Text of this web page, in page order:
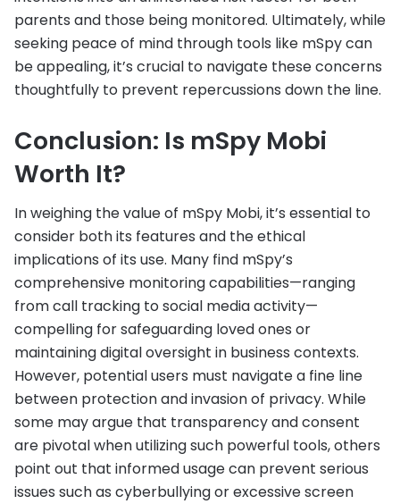
parents and those being monitored. Ultimately, while
seeking peace of mind through tools like mSpy can
be appealing, it’s crucial to navigate these concerns
thoughtfully to prevent repercussions down the line.
Conclusion: Is mSpy Mobi
Worth It?
In weighing the value of mSpy Mobi, it’s essential to
consider both its features and the ethical
implications of its use. Many find mSpy’s
comprehensive monitoring capabilities—ranging
from call tracking to social media activity—
compelling for safeguarding loved ones or
maintaining digital oversight in business contexts.
However, potential users must navigate a fine line
between protection and invasion of privacy. While
some may argue that transparency and consent
are pivotal when utilizing such powerful tools, others
point out that informed usage can prevent serious
issues such as cyberbullying or excessive screen